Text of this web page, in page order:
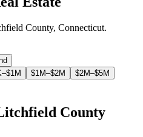
County, Connecticut.
$1M–$2M
$2M–$5M
County